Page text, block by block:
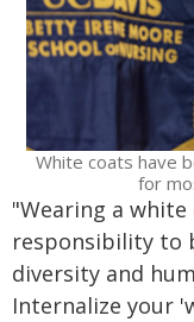
White coats have
for
"Wearing a
responsibility to
diversity and
Internalize your